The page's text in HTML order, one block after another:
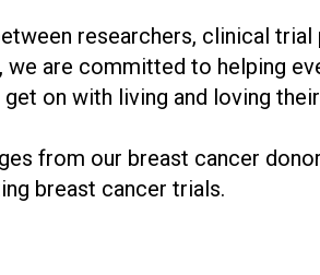
researchers, clinical
we are committed to helping
on with living and loving
from our breast cancer
breast cancer trials.